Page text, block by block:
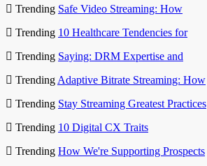
Trending Safe Video Streaming: How
Trending 10 Healthcare Tendencies for
Trending Saying: DRM Expertise and
Trending Adaptive Bitrate Streaming: How
Trending Stay Streaming Greatest Practices
Trending 10 Digital CX Traits
Trending How We're Supporting Prospects